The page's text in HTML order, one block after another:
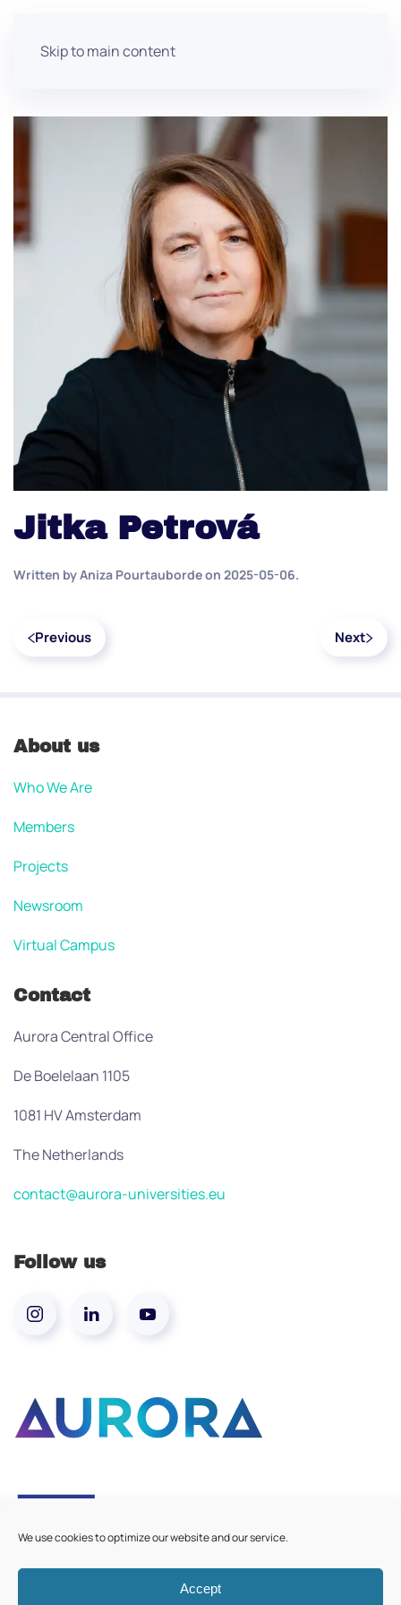
We use cookies to optimize our website and our service.
Accept
Skip to main content
Jitka Petrová
Written byAniza Pourtaubordeon 2025-05-06.
Previous Next
About us
Who We Are
Members
Projects
Newsroom
Virtual Campus
Contact
Aurora Central Office
De Boelelaan 1105
1081 HV Amsterdam
The Netherlands
contact@aurora-universities.eu
Follow us